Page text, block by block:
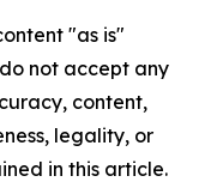
"as is"
not accept any
content,
legality, or
in this article.